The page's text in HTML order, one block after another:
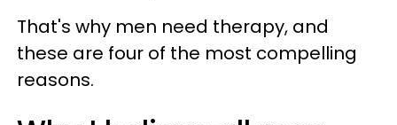
That's why men need therapy, and
these are four of the most compelling
reasons.